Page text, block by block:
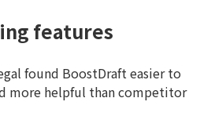
features
found BoostDraft easier to
more helpful than competitor